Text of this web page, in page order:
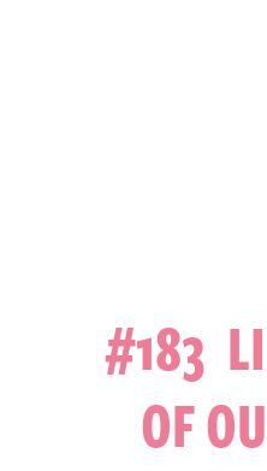
#183
OF